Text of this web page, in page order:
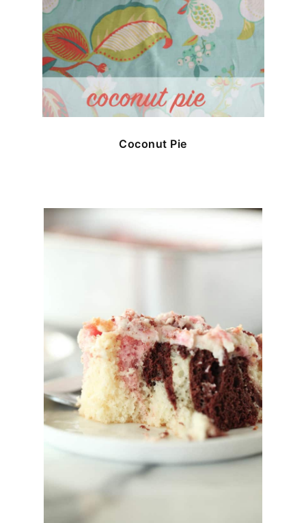
Coconut Pie